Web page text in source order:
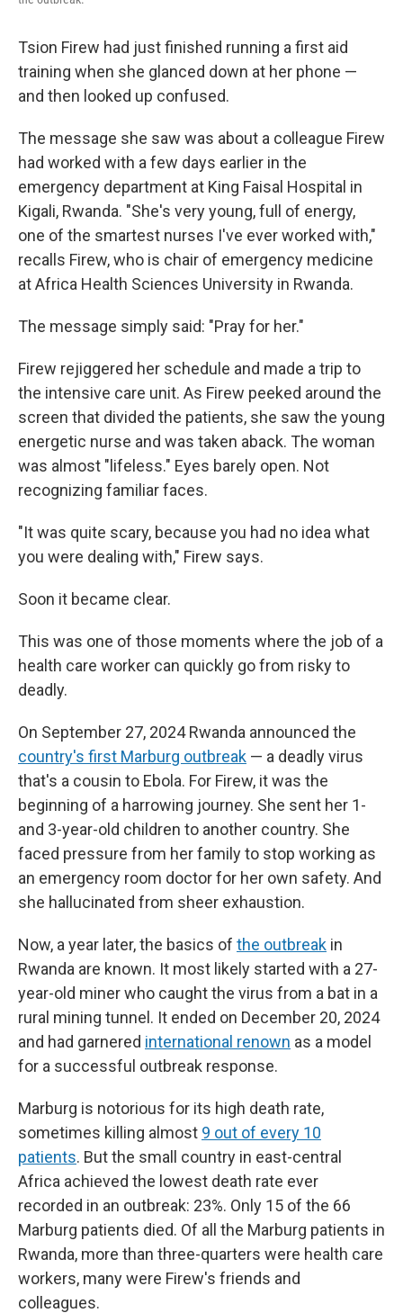
Tsion Firew had just finished running a first aid
training when she glanced down at her phone —
and then looked up confused.
The message she saw was about a colleague Firew
had worked with a few days earlier in the
emergency department at King Faisal Hospital in
Kigali, Rwanda. "She's very young, full of energy,
one of the smartest nurses I've ever worked with,"
recalls Firew, who is chair of emergency medicine
at Africa Health Sciences University in Rwanda.
The message simply said: "Pray for her."
Firew rejiggered her schedule and made a trip to
the intensive care unit. As Firew peeked around the
screen that divided the patients, she saw the young
energetic nurse and was taken aback. The woman
was almost "lifeless." Eyes barely open. Not
recognizing familiar faces.
"It was quite scary, because you had no idea what
you were dealing with," Firew says.
Soon it became clear.
This was one of those moments where the job of a
health care worker can quickly go from risky to
deadly.
On September 27, 2024 Rwanda announced the
country's first Marburg outbreak — a deadly virus
that's a cousin to Ebola. For Firew, it was the
beginning of a harrowing journey. She sent her 1-
and 3-year-old children to another country. She
faced pressure from her family to stop working as
an emergency room doctor for her own safety. And
she hallucinated from sheer exhaustion.
Now, a year later, the basics of the outbreak in
Rwanda are known. It most likely started with a 27-
year-old miner who caught the virus from a bat in a
rural mining tunnel. It ended on December 20, 2024
and had garnered international renown as a model
for a successful outbreak response.
Marburg is notorious for its high death rate,
sometimes killing almost 9 out of every 10
patients. But the small country in east-central
Africa achieved the lowest death rate ever
recorded in an outbreak: 23%. Only 15 of the 66
Marburg patients died. Of all the Marburg patients in
Rwanda, more than three-quarters were health care
workers, many were Firew's friends and
colleagues.